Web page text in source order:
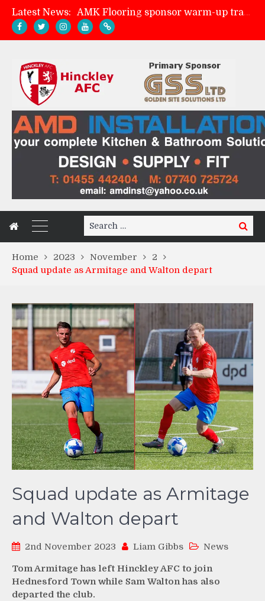
Latest News:
AMK Flooring sponsor warm-up tracksuits
Skegness Town 2-2 Hinckley AFC
Match Preview: Skegness Town (a)
Search
for:
Search
Home 2023 November
2
Squad update as Armitage and Walton depart
Squad update as Armitage
and Walton depart
2nd November 2023 Liam Gibbs News
Tom Armitage has left Hinckley AFC to join
Hednesford Town while Sam Walton has also
departed the club.